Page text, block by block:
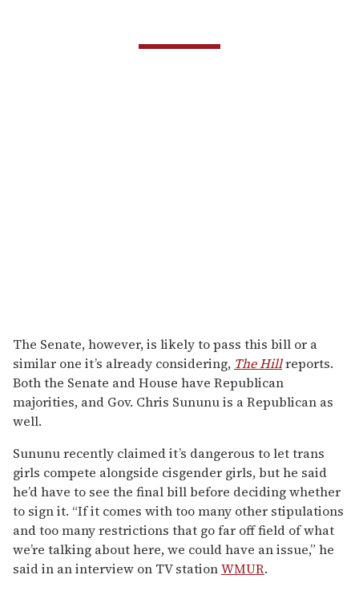
The Senate, however, is likely to pass this bill or a
similar one it’s already considering, The Hillreports.
Both the Senate and House have Republican
majorities, and Gov. Chris Sununu is a Republican as
well.
Sununu recently claimed it’s dangerous to let trans
girls compete alongside cisgender girls, but he said
he’d have to see the final bill before deciding whether
to sign it. “If it comes with too many other stipulations
and too many restrictions that go far off field of what
we’re talking about here, we could have an issue,” he
said in an interview on TV stationWMUR.